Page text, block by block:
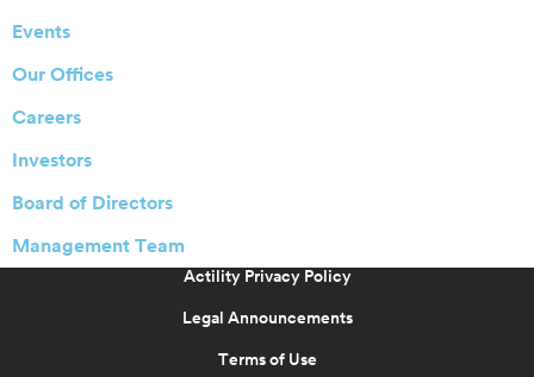
Events
Our Offices
Careers
Investors
Board of Directors
Management Team
Actility Privacy Policy
Legal Announcements
Terms of Use